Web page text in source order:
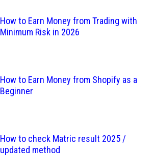
How to Earn Money from Trading with
Minimum Risk in 2026
How to Earn Money from Shopify as a
Beginner
How to check Matric result 2025 /
updated method